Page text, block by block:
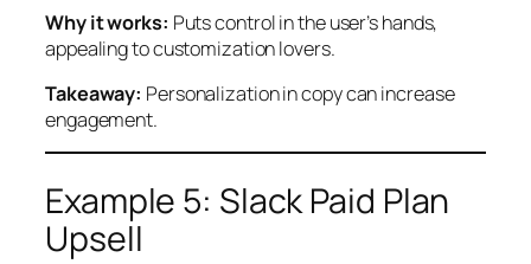
Why it works: Puts control in the user’s hands,
appealing to customization lovers.
Takeaway: Personalization in copy can increase
engagement.
Example 5: Slack Paid Plan
Upsell